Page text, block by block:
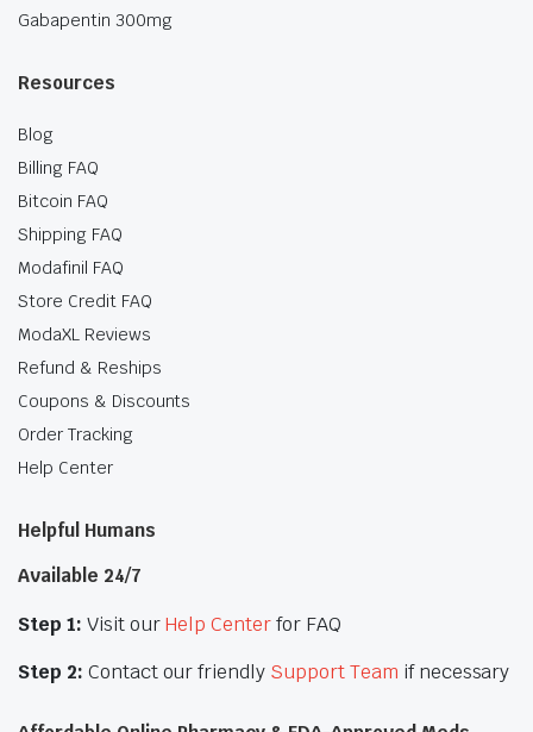
Gabapentin 300mg
Resources
Blog
Billing FAQ
Bitcoin FAQ
Shipping FAQ
Modafinil FAQ
Store Credit FAQ
ModaXL Reviews
Refund & Reships
Coupons & Discounts
Order Tracking
Help Center
Helpful Humans
Available 24/7
Step 1: Visit ourHelp Centerfor FAQ
Step 2: Contact our friendly Support Team if necessary